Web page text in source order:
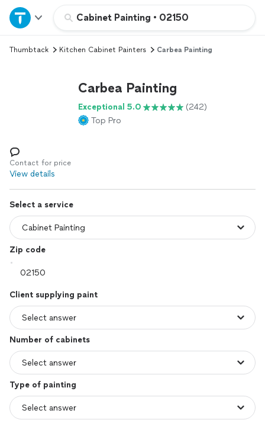
Cabinet Painting • 02150
Home
Explore Services
Log in
Thumbtack Kitchen Cabinet Painters Carbea Painting
Carbea Painting
Exceptional 5.0
(242)
Top Pro
Contact for price
View details
Select a service
Zip code
Client supplying paint
Number of cabinets
Type of painting